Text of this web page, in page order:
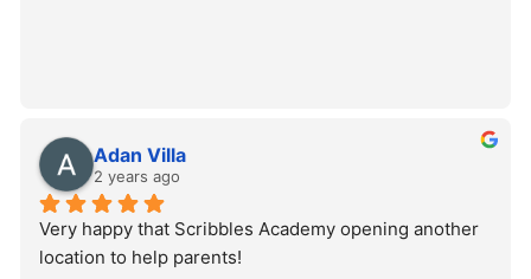
Adan Villa
2 years ago
Very happy that Scribbles Academy opening another
location to help parents!